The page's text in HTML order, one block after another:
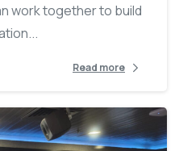
work together to build
Read more